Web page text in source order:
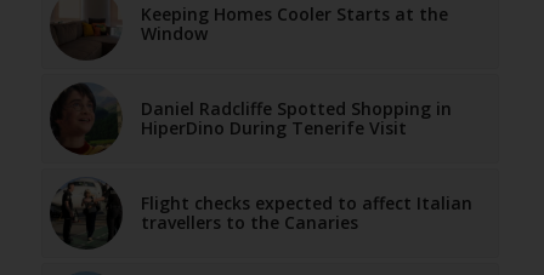
Keeping Homes Cooler Starts at the
Window
Daniel Radcliffe Spotted Shopping in
HiperDino During Tenerife Visit
Flight checks expected to affect Italian
travellers to the Canaries